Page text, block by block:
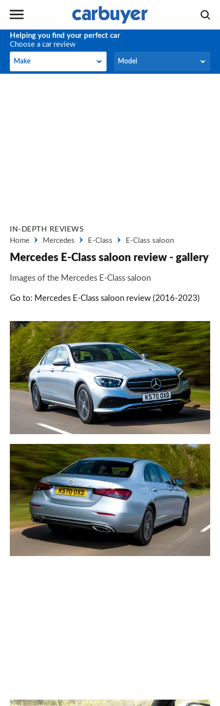
Helping you find your perfect car
Choose a car review
Make
Make Model
Model
IN-DEPTH REVIEWS
Home
Mercedes E-Class E-Class saloon
Mercedes E-Class saloon review - gallery
Images of the Mercedes E-Class saloon
Go to: Mercedes E-Class saloon review (2016-2023)